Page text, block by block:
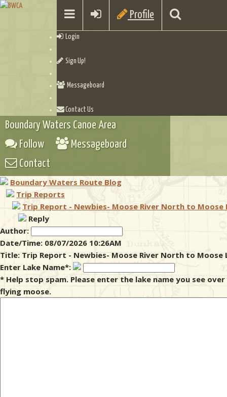
Profile
Login
Sign Up!
Messageboard
Contact Us
Checklists
Boundary Waters Canoe Area
Follow
Messageboard
Contact
Boundary Waters Route Blog
Trip Reports
Trip Report - Newbies- Moose River North to Moose
Reply
Author:
Date/Time: 08/07/2026 10:26AM
Title: Trip Report - Newbies- Moose River North to Moose
Enter Lake Name*:
* Help stop spam. Please enter the lake name you see
flying moose.